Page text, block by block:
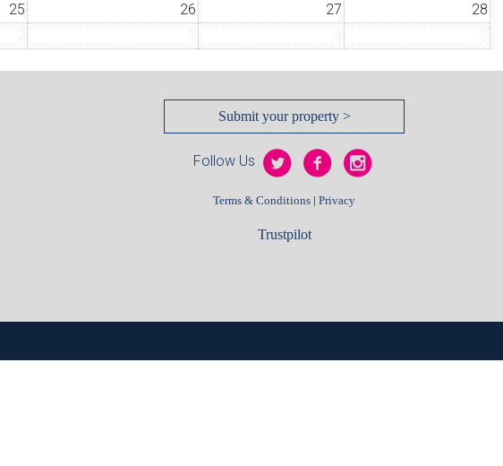
25 26 27
28
Submit your property >
Follow Us
Terms & Conditions | Privacy
Trustpilot